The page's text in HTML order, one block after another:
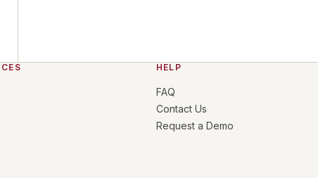
HELP
FAQ
Contact Us
Request a Demo